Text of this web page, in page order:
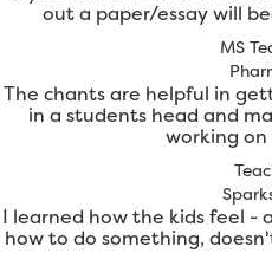
out a paper/essay will
MS
The chants are helpful in
in a students head and
working
I learned how the kids feel -
how to do something,